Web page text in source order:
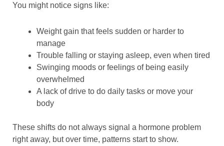
You might notice signs like:
Weight gain that feels sudden or harder to
manage
Trouble falling or staying asleep, even when tired
Swinging moods or feelings of being easily
overwhelmed
A lack of drive to do daily tasks or move your
body
These shifts do not always signal a hormone problem
right away, but over time, patterns start to show.